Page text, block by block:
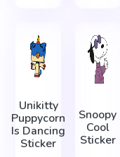
Unikitty
Puppycorn
Is Dancing
Sticker
Snoopy
Cool
Sticker